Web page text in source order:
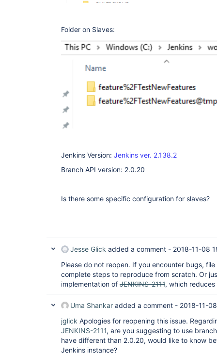
Folder on Slaves:
Jenkins Version: Jenkins ver. 2.138.2
Branch API version: 2.0.20
Is there some specific configuration for slaves?
Jesse Glick added a comment - 2018-11-08
Please do not reopen. If you encounter bugs,
complete steps to reproduce from scratch. Or
implementation of JENKINS-2111, which
Uma Shankar added a comment - 2018-11-
jglick Apologies for reopening this issue.
JENKINS-2111, are you suggesting to use
have different than 2.0.20, would like to know
Jenkins instance?